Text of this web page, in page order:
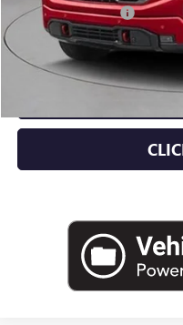
Documentation Fee
Empire Price: